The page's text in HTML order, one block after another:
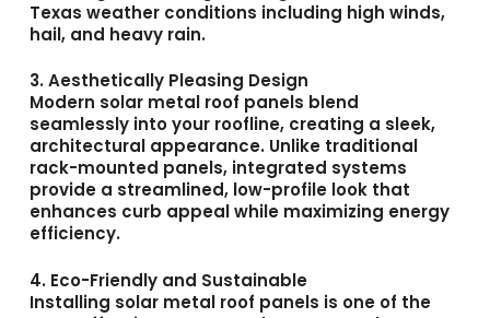
Texas weather conditions including high winds,
hail, and heavy rain.
3. Aesthetically Pleasing Design
Modern solar metal roof panels blend
seamlessly into your roofline, creating a sleek,
architectural appearance. Unlike traditional
rack-mounted panels, integrated systems
provide a streamlined, low-profile look that
enhances curb appeal while maximizing energy
efficiency.
4. Eco-Friendly and Sustainable
Installing solar metal roof panels is one of the